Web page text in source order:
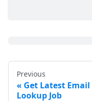
Previous
Get Latest Email
Lookup Job